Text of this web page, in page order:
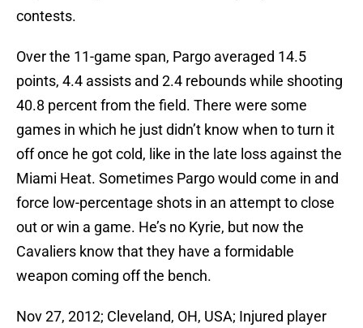
contests.
Over the 11-game span, Pargo averaged 14.5
points, 4.4 assists and 2.4 rebounds while shooting
40.8 percent from the field. There were some
games in which he just didn’t know when to turn it
off once he got cold, like in the late loss against the
Miami Heat. Sometimes Pargo would come in and
force low-percentage shots in an attempt to close
out or win a game. He’s no Kyrie, but now the
Cavaliers know that they have a formidable
weapon coming off the bench.
Nov 27, 2012; Cleveland, OH, USA; Injured player